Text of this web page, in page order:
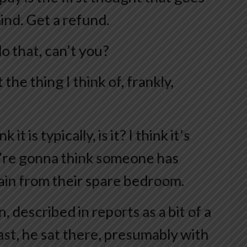
Get a refund.
that, can’t you?
the thing I think of, frankly,
it is typically, is it? I think it’s
gonna think someone has
from their spare bedroom.
described in reports as a bit of a
he sat there, presumably with